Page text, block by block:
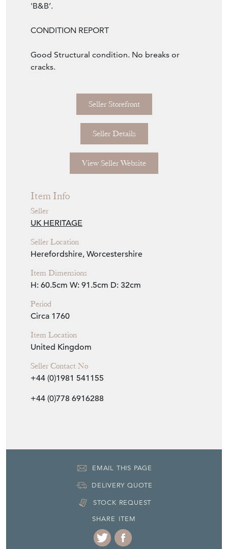
'B&B’.
CONDITION REPORT
Good Structural condition. No breaks or
cracks.
Seller Storefront
Seller Details
View Seller Website
Item Info
Seller
UK HERITAGE
Seller Location
Herefordshire, Worcestershire
Item Dimensions
H: 60.5cm W: 91.5cm D: 32cm
Period
Circa 1760
Item Location
United Kingdom
Seller Contact No
+44 (0)1981 541155
+44 (0)778 6916288
EMAIL THIS PAGE
DELIVERY QUOTE
STOCK REQUEST
SHARE ITEM